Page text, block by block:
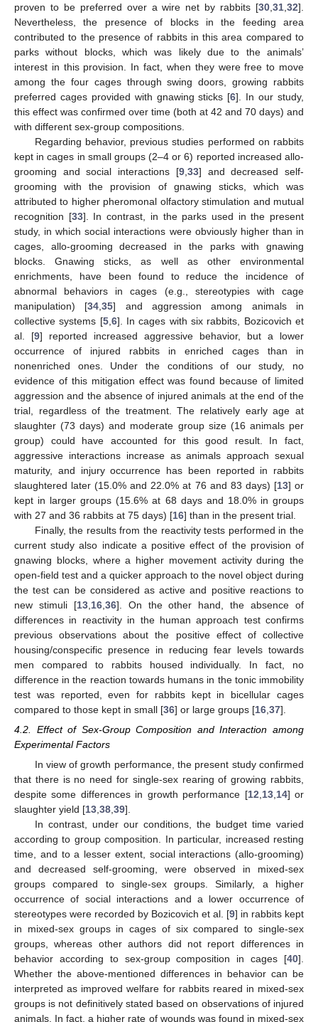
proven to be preferred over a wire net by rabbits [30 31 32].
Nevertheless, the presence of blocks in the feeding area
contributed to the presence of rabbits in this area compared to
parks without blocks, which was likely due to the animals’
interest in this provision. In fact, when they were free to move
among the four cages through swing doors, growing rabbits
preferred cages provided with gnawing sticks [6]. In our study,
this effect was confirmed over time (both at 42 and 70 days) and
with different sex-group compositions.
Regarding behavior, previous studies performed on rabbits
kept in cages in small groups (2–4 or 6) reported increased allo-
grooming and social interactions [9, 33] and decreased self-
grooming with the provision of gnawing sticks, which was
attributed to higher pheromonal olfactory stimulation and mutual
recognition [33]. In contrast, in the parks used in the present
study, in which social interactions were obviously higher than in
cages, allo-grooming decreased in the parks with gnawing
blocks. Gnawing sticks, as well as other environmental
enrichments, have been found to reduce the incidence of
abnormal behaviors in cages (e.g., stereotypies with cage
manipulation) [34 ,35] and aggression among animals in
collective systems [5, 6]. In cages with six rabbits, Bozicovich et
al. [9] reported increased aggressive behavior, but a lower
occurrence of injured rabbits in enriched cages than in
nonenriched ones. Under the conditions of our study, no
evidence of this mitigation effect was found because of limited
aggression and the absence of injured animals at the end of the
trial, regardless of the treatment. The relatively early age at
slaughter (73 days) and moderate group size (16 animals per
group) could have accounted for this good result. In fact,
aggressive interactions increase as animals approach sexual
maturity, and injury occurrence has been reported in rabbits
slaughtered later (15.0% and 22.0% at 76 and 83 days) [13] or
kept in larger groups (15.6% at 68 days and 18.0% in groups
with 27 and 36 rabbits at 75 days) [16] than in the present trial.
Finally, the results from the reactivity tests performed in the
current study also indicate a positive effect of the provision of
gnawing blocks, where a higher movement activity during the
open-field test and a quicker approach to the novel object during
the test can be considered as active and positive reactions to
new stimuli [13, 16, 36]. On the other hand, the absence of
differences in reactivity in the human approach test confirms
previous observations about the positive effect of collective
housing/conspecific presence in reducing fear levels towards
men compared to rabbits housed individually. In fact, no
difference in the reaction towards humans in the tonic immobility
test was reported, even for rabbits kept in bicellular cages
compared to those kept in small [36] or large groups [16 37].
4.2. Effect of Sex-Group Composition and Interaction among
Experimental Factors
In view of growth performance, the present study confirmed
that there is no need for single-sex rearing of growing rabbits,
despite some differences in growth performance [12 13, 14] or
slaughter yield [13 38 39].
In contrast, under our conditions, the budget time varied
according to group composition. In particular, increased resting
time, and to a lesser extent, social interactions (allo-grooming)
and decreased self-grooming, were observed in mixed-sex
groups compared to single-sex groups. Similarly, a higher
occurrence of social interactions and a lower occurrence of
stereotypes were recorded by Bozicovich et al. [9] in rabbits kept
in mixed-sex groups in cages of six compared to single-sex
groups, whereas other authors did not report differences in
behavior according to sex-group composition in cages [40].
Whether the above-mentioned differences in behavior can be
interpreted as improved welfare for rabbits reared in mixed-sex
groups is not definitively stated based on observations of injured
animals. In fact, a higher rate of wounds was found in mixed-sex